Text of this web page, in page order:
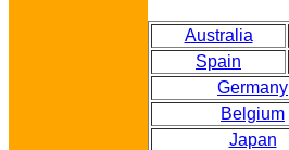
Australia
Spain
Germany
Belgium
Japan